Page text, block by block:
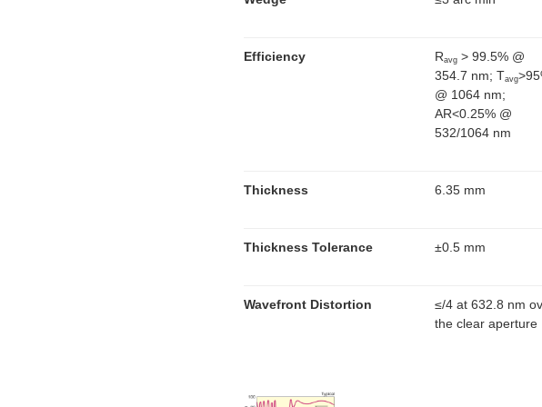
Efficiency Ravg > 99.5% @
354.7 nm; Tavg
@ 1064 nm;
AR<0.25% @
532/1064 nm
Thickness 6.35 mm
Thickness Tolerance ±0.5 mm
Wavefront Distortion ≤/4 at 632.8 nm
the clear aperture